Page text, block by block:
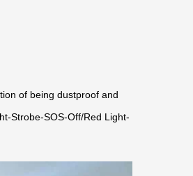
of being dustproof and
Strobe-SOS-Off/Red Light-